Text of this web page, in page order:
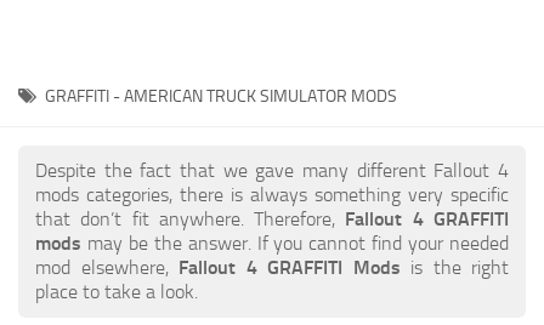
GRAFFITI - AMERICAN TRUCK SIMULATOR MODS
Despite the fact that we gave many different Fallout 4
mods categories, there is always something very specific
that don’t fit anywhere. Therefore, Fallout 4 GRAFFITI
mods may be the answer. If you cannot find your needed
mod elsewhere, Fallout 4 GRAFFITI Mods is the right
place to take a look.